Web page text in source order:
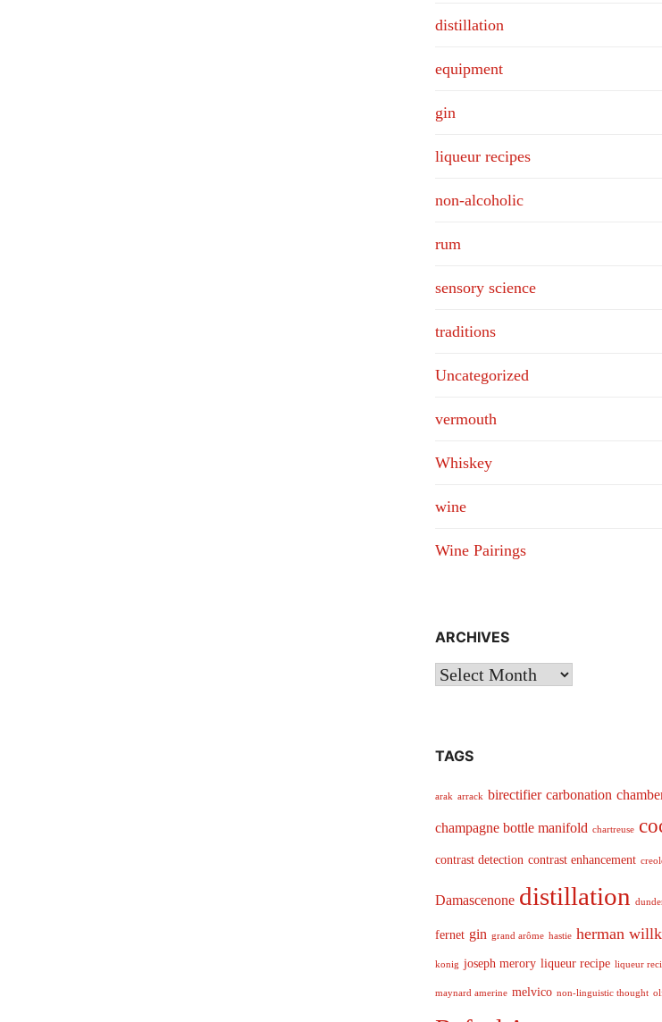
distillation
equipment
gin
liqueur recipes
non-alcoholic
rum
sensory science
traditions
Uncategorized
vermouth
Whiskey
wine
Wine Pairings
ARCHIVES
Archives
TAGS
arak arrack birectifier carbonation
champagne bottle manifold chartreuse
contrast detection contrast enhancement
Damascenone distillation
fernet gin grand arôme hastie herman
konig joseph merory liqueur recipe liqueur
maynard amerine melvico non-linguistic thought